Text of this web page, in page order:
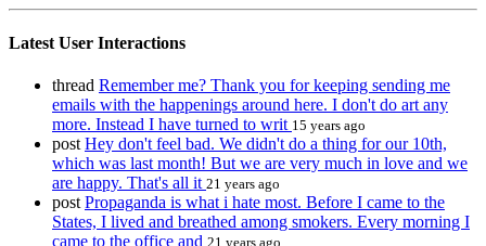
Latest User Interactions
thread Remember me? Thank you for keeping sending me
emails with the happenings around here. I don't do art any
more. Instead I have turned to writ 15 years ago
post Hey don't feel bad. We didn't do a thing for our 10th,
which was last month! But we are very much in love and we
are happy. That's all it 21 years ago
post Propaganda is what i hate most. Before I came to the
States, I lived and breathed among smokers. Every morning I
came to the office and 21 years ago